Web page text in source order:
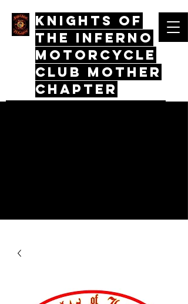
Knights Of
The Inferno
Motorcycle
Club mother
chapter